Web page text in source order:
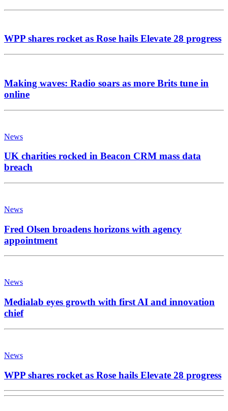
WPP shares rocket as Rose hails Elevate 28 progress
Making waves: Radio soars as more Brits tune in
online
News
UK charities rocked in Beacon CRM mass data
breach
News
Fred Olsen broadens horizons with agency
appointment
News
Medialab eyes growth with first AI and innovation
chief
News
WPP shares rocket as Rose hails Elevate 28 progress